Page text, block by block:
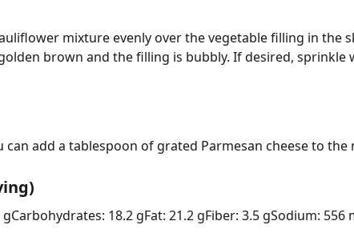
mixture evenly over the vegetable filling in the
brown and the filling is bubbly. If desired,
can add a tablespoon of grated Parmesan cheese to the
gCarbohydrates: 18.2 gFat: 21.2 gFiber: 3.5 gSodium: 556